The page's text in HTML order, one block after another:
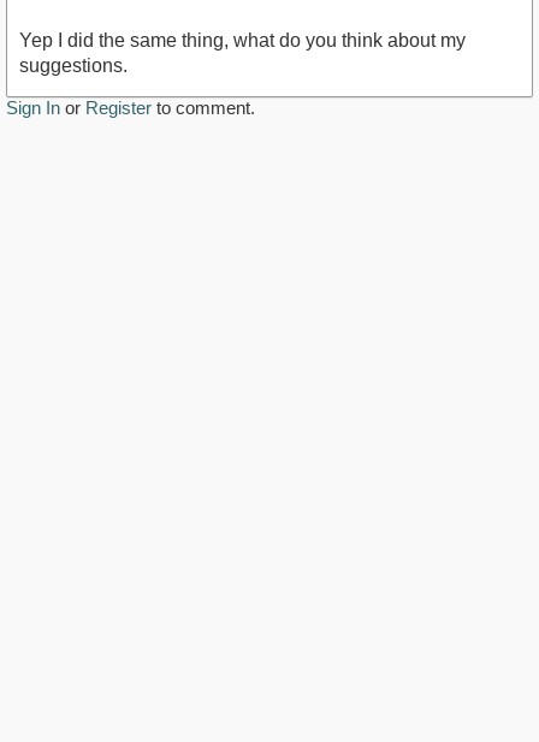
Yep I did the same thing, what do you think about my
suggestions.
Sign In or Register to comment.